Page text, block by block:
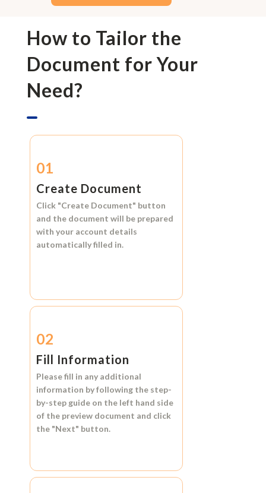
How to Tailor the
Document for Your
Need?
01
Create Document
Click "Create Document" button
and the document will be prepared
with your account details
automatically filled in.
02
Fill Information
Please fill in any additional
information by following the step-
by-step guide on the left hand side
of the preview document and click
the "Next" button.